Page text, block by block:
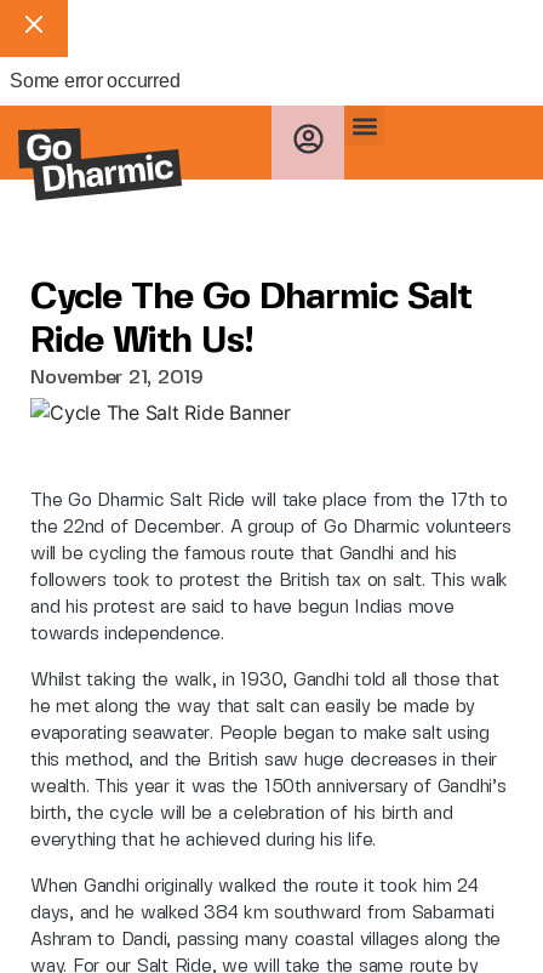
Some error occurred
Cycle The Go Dharmic Salt
Ride With Us!
November 21, 2019
The Go Dharmic Salt Ride will take place from the 17th to
the 22nd of December. A group of Go Dharmic volunteers
will be cycling the famous route that Gandhi and his
followers took to protest the British tax on salt. This walk
and his protest are said to have begun Indias move
towards independence.
Whilst taking the walk, in 1930, Gandhi told all those that
he met along the way that salt can easily be made by
evaporating seawater. People began to make salt using
this method, and the British saw huge decreases in their
wealth. This year it was the 150th anniversary of Gandhi’s
birth, the cycle will be a celebration of his birth and
everything that he achieved during his life.
When Gandhi originally walked the route it took him 24
days, and he walked 384 km southward from Sabarmati
Ashram to Dandi, passing many coastal villages along the
way. For our Salt Ride, we will take the same route by